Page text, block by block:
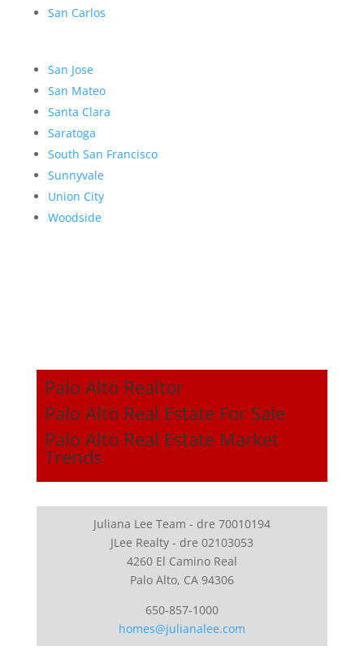
San Carlos
San Jose
San Mateo
Santa Clara
Saratoga
South San Francisco
Sunnyvale
Union City
Woodside
Palo Alto Realtor
Palo Alto Real Estate For Sale
Palo Alto Real Estate Market
Trends
Juliana Lee Team - dre 70010194
JLee Realty - dre 02103053
4260 El Camino Real
Palo Alto, CA 94306
650-857-1000
homes@julianalee.com